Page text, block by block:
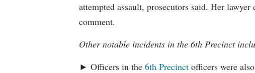
attempted assault, prosecutors said. Her
comment.
Other notable incidents in the 6th Precinct
► Officers in the 6th Precinct officers were